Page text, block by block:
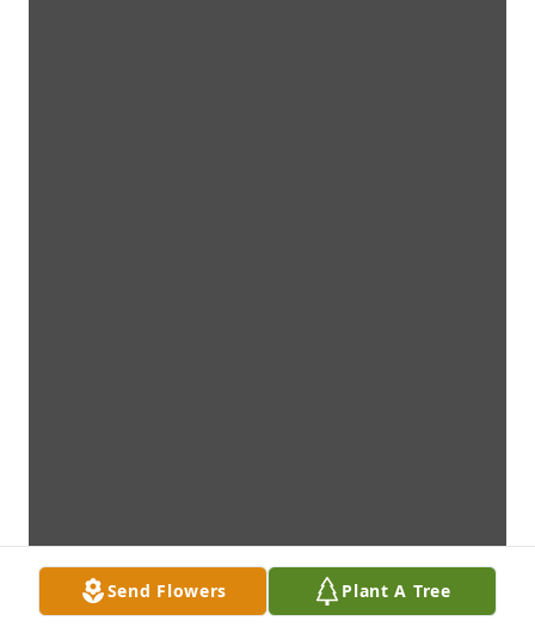
Send Flowers Plant A Tree